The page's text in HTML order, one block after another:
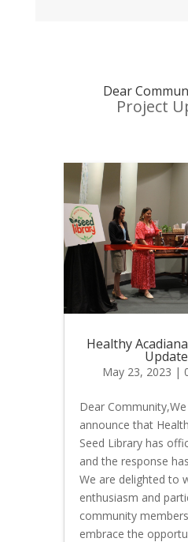
Dear
Project
Healthy
May 23, 2023 |
Dear
announce that
Seed Library has
and the response
We are delighted to
enthusiasm and
community
embrace the